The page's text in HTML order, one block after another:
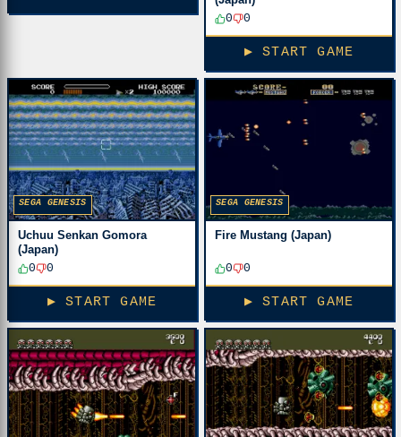
0
0
▶ START GAME
SEGA GENESIS
Uchuu Senkan Gomora
(Japan)
0
0
▶ START GAME
SEGA GENESIS
Fire Mustang (Japan)
0 0
▶ START GAME